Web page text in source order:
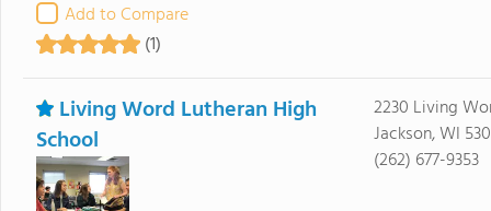
Add to Compare
(1)
Living Word Lutheran High
School
2230 Living
Jackson, WI
(262) 677-9353